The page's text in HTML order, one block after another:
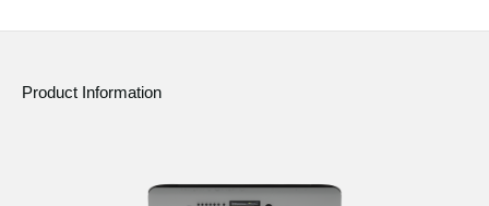
Product Information